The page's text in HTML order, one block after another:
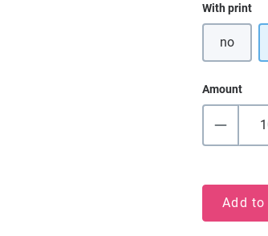
Select
With print
no
Amount
Add